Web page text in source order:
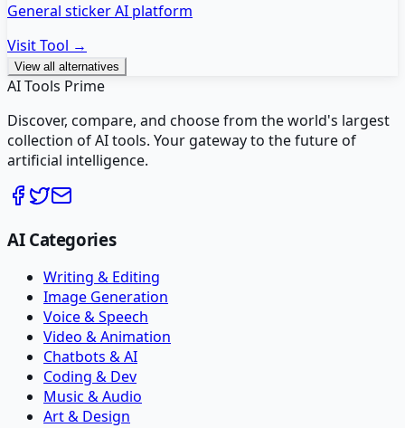
General sticker AI platform
Visit Tool →
View all alternatives
AI Tools Prime
Discover, compare, and choose from the world's largest
collection of AI tools. Your gateway to the future of
artificial intelligence.
AI Categories
Writing & Editing
Image Generation
Voice & Speech
Video & Animation
Chatbots & AI
Coding & Dev
Music & Audio
Art & Design